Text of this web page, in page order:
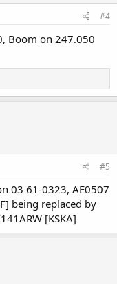
#4
Boom on 247.050
#5
03 61-0323, AE0507
being replaced by
[KSKA]